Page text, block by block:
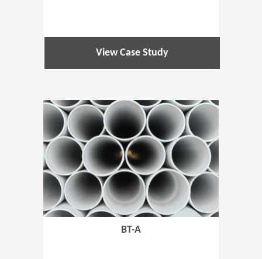
View Case Study
(Opens in
BT-A